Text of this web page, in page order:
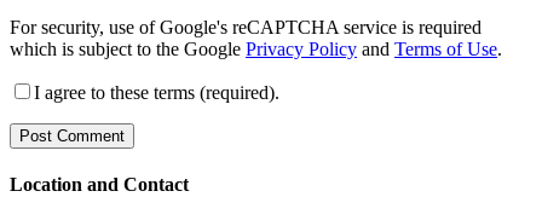
For security, use of Google's reCAPTCHA service is required
which is subject to the Google Privacy Policy and Terms of Use.
I agree to these terms (required).
Location and Contact